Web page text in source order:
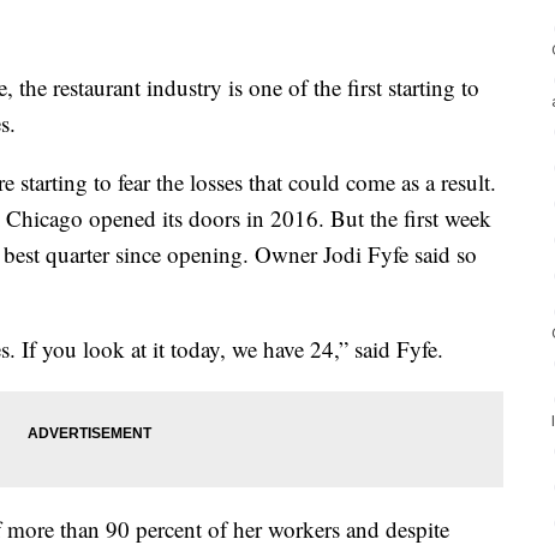
the restaurant industry is one of the first starting to
starting to fear the losses that could come as a result.
opened its doors in 2016. But the first week
quarter since opening. Owner Jodi Fyfe said so
If you look at it today, we have 24,” said Fyfe.
than 90 percent of her workers and despite